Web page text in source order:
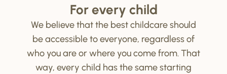
For every child
We believe that the best childcare should
be accessible to everyone, regardless of
who you are or where you come from. That
way, every child has the same starting